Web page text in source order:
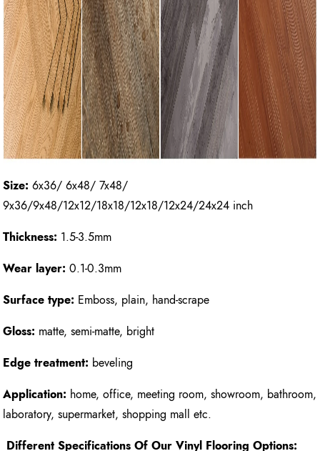
Size: 6x36/ 6x48/ 7x48/
9x36/9x48/12x12/18x18/12x18/12x24/24x24 inch
Thickness: 1.5-3.5mm
Wear layer: 0.1-0.3mm
Surface type: Emboss, plain, hand-scrape
Gloss: matte, semi-matte, bright
Edge treatment: beveling
Application: home, office, meeting room, showroom, bathroom,
laboratory, supermarket, shopping mall etc.
Different Specifications Of Our Vinyl Flooring Options: